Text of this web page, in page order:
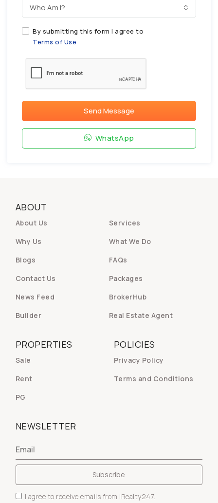
Who Am I?
By submitting this form I agree to
Terms of Use
Send Message
WhatsApp
ABOUT
About Us
Services
Why Us
What We Do
Blogs
FAQs
Contact Us
Packages
News Feed
BrokerHub
Builder
Real Estate Agent
POLICIES
Privacy Policy
Terms and Conditions
PROPERTIES
Sale
Rent
PG
NEWSLETTER
I agree to receive emails from iRealty247.